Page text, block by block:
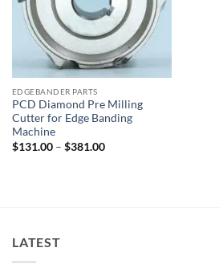
EDGEBANDER PARTS
PCD Diamond Pre Milling
Cutter for Edge Banding
Machine
$131.00 – $381.00
LATEST